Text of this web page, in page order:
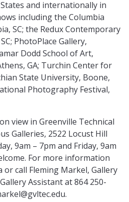
and internationally in
including the Columbia
SC; the Redux Contemporary
PhotoPlace Gallery,
Dodd School of Art,
GA; Turchin Center for
State University, Boone,
Photography Festival,
view in Greenville Technical
Galleries, 2522 Locust Hill
9am – 7pm and Friday, 9am
For more information
or call Fleming Markel, Gallery
Assistant at 864 250-
.